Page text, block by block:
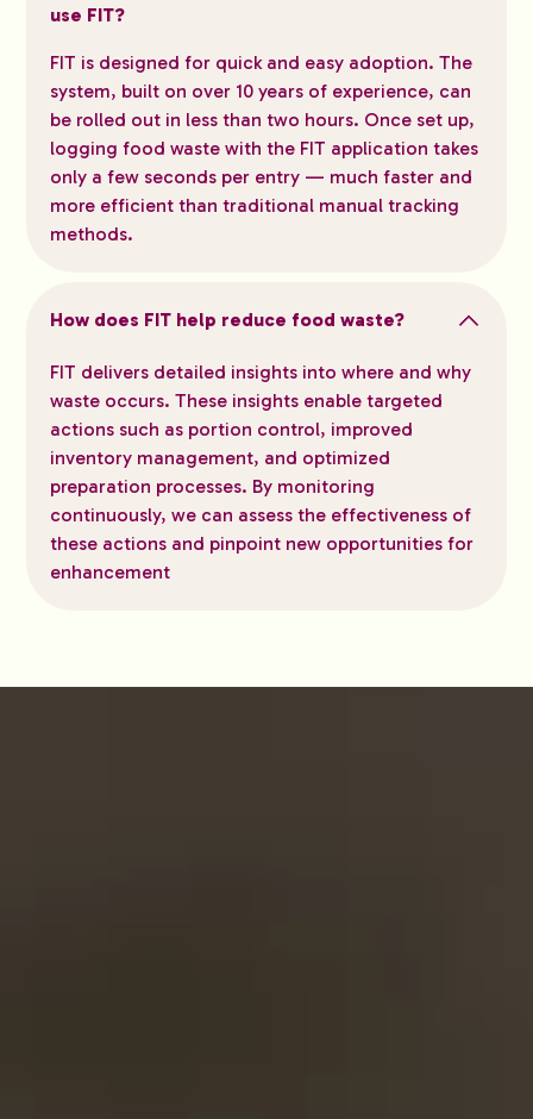
use FIT?
FIT is designed for quick and easy adoption. The
system, built on over 10 years of experience, can
be rolled out in less than two hours. Once set up,
logging food waste with the FIT application takes
only a few seconds per entry — much faster and
more efficient than traditional manual tracking
methods.
How does FIT help reduce food waste?
FIT delivers detailed insights into where and why
waste occurs. These insights enable targeted
actions such as portion control, improved
inventory management, and optimized
preparation processes. By monitoring
continuously, we can assess the effectiveness of
these actions and pinpoint new opportunities for
enhancement